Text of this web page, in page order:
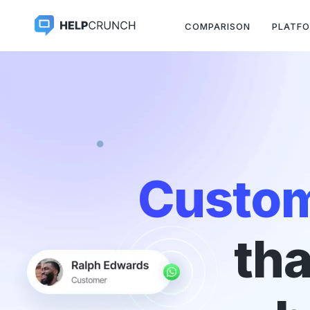
COMPARISON